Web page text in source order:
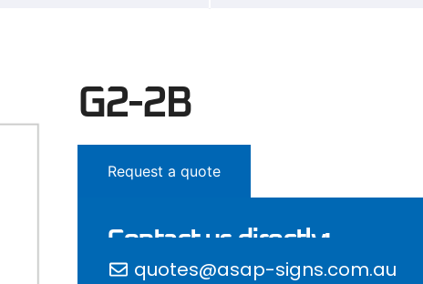
G2-2B
Request a quote
Contact us directly:
quotes@asap-signs.com.au